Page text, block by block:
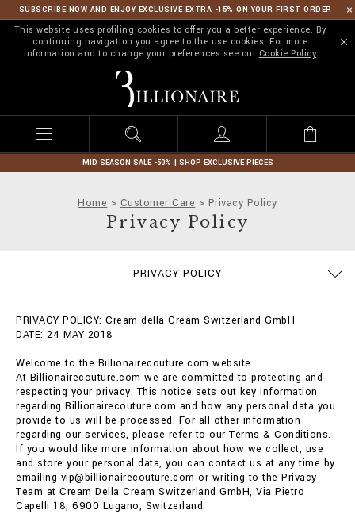
SUBSCRIBE NOW AND ENJOY EXCLUSIVE EXTRA -15% ON YOUR FIRST ORDER
This website uses profiling cookies to offer you a better experience. By
continuing navigation you agree to the use cookies. For more
information and to change your preferences see our Cookie Policy
l
l
o
n
r
e
MID SEASON SALE -50% | SHOP EXCLUSIVE PIECES
Home Customer Care Privacy Policy
Privacy Policy
PRIVACY POLICY
PRIVACY POLICY: Cream della Cream Switzerland GmbH
DATE: 24 MAY 2018
Welcome to the Billionairecouture.com website.
At Billionairecouture.com we are committed to protecting and
respecting your privacy. This notice sets out key information
regarding Billionairecouture.com and how any personal data you
provide to us will be processed. For all other information
regarding our services, please refer to our Terms & Conditions.
If you would like more information about how we collect, use
and store your personal data, you can contact us at any time by
emailing vip@billionairecouture.com or writing to the Privacy
Team at Cream Della Cream Switzerland GmbH, Via Pietro
Capelli 18, 6900 Lugano, Switzerland.